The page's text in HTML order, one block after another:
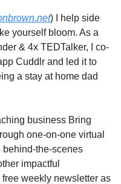
) I help side
yourself bloom. As a
& 4x TEDTalker, I co-
Cuddlr and led it to
a stay at home dad
business Bring
one-on-one virtual
the-scenes
impactful
weekly newsletter as